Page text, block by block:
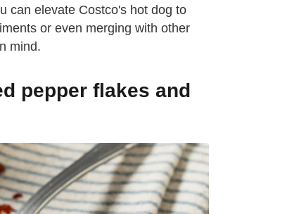
can elevate Costco's hot dog to
or even merging with other
mind.
pepper flakes and